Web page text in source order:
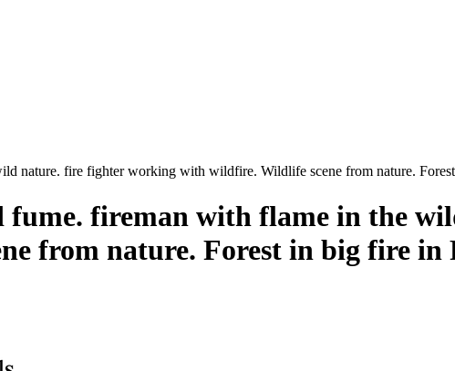
nature. fire fighter working with wildfire. Wildlife scene from nature.
fume. fireman with flame in the
from nature. Forest in big fire in